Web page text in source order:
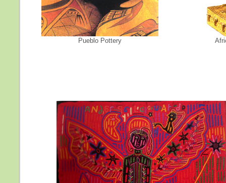
Pueblo Pottery